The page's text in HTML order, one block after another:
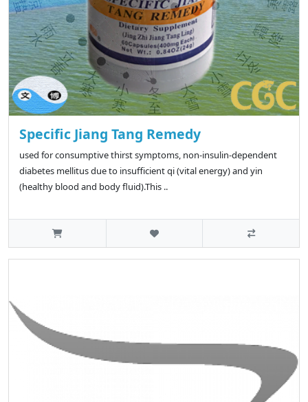
Specific Jiang Tang Remedy
used for consumptive thirst symptoms, non-insulin-dependent
diabetes mellitus due to insufficient qi (vital energy) and yin
(healthy blood and body fluid).This ..